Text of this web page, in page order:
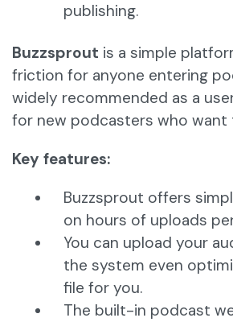
publishing.
Buzzsprout is a simple
friction for anyone entering
widely recommended as a
for new podcasters who want
Key features:
Buzzsprout offers
on hours of uploads
You can upload your
the system even
file for you.
The built-in podcast